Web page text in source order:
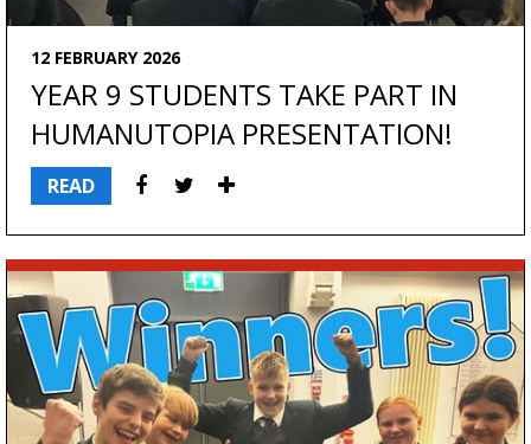
12 FEBRUARY 2026
YEAR 9 STUDENTS TAKE PART IN
HUMANUTOPIA PRESENTATION!
READ